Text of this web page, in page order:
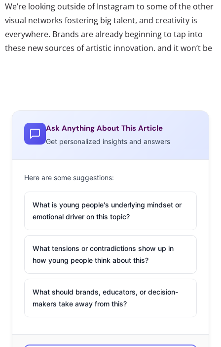
We’re looking outside of Instagram to some of the other
visual networks fostering big talent, and creativity is
everywhere. Brands are already beginning to tap into
these new sources of artistic innovation, and it won’t be
1. Keelayjams: Vine artist
stranger to strange
content. Keelay’s Vines
delve into the ridiculous,
often featuring cardboard
cutouts in strange situations and food being thrown or
set on fire. In July, Keelay made headlines for “breaking
Vine” when he gave his username and password to his
followers and let anyone who wanted to post content to
he was getting too hooked on likes and letting popularity
Ask Anything About This Article
Get personalized insights and answers
Here are some suggestions:
What is young people's underlying mindset or
emotional driver on this topic?
What tensions or contradictions show up in
how young people think about this?
What should brands, educators, or decision-
makers take away from this?